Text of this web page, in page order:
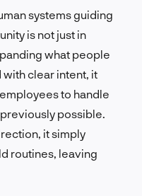
systems guiding
is not just in
what people
with clear intent, it
to handle
possible.
it simply
routines, leaving